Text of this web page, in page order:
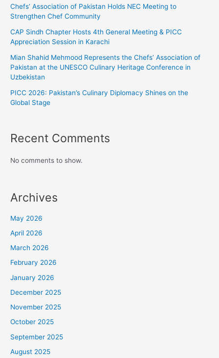
Chefs’ Association of Pakistan Holds NEC Meeting to
Strengthen Chef Community
CAP Sindh Chapter Hosts 4th General Meeting & PICC
Appreciation Session in Karachi
Mian Shahid Mehmood Represents the Chefs’ Association of
Pakistan at the UNESCO Culinary Heritage Conference in
Uzbekistan
PICC 2026: Pakistan’s Culinary Diplomacy Shines on the
Global Stage
Recent Comments
No comments to show.
Archives
May 2026
April 2026
March 2026
February 2026
January 2026
December 2025
November 2025
October 2025
September 2025
August 2025